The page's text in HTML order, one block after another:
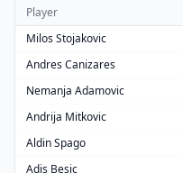
Player
Milos Stojakovic
Andres Canizares
Nemanja Adamovic
Andrija Mitkovic
Aldin Spago
Adis Besic